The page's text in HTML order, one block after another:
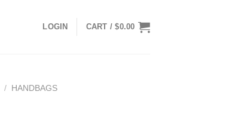
LOGIN CART /$0.00
/ HANDBAGS